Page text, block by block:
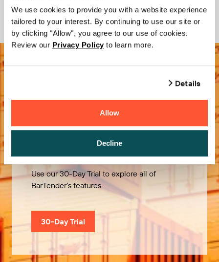
We use cookies to provide you with a website experience
tailored to your interest. By continuing to use our site or
by clicking "Allow", you agree to our use of cookies.
Review our Privacy Policy to learn more.
Details
Allow
Decline
Date: 2026-05-05
Try it Free
Use our 30-Day Trial to explore all of
BarTender’s features.
30-Day Trial